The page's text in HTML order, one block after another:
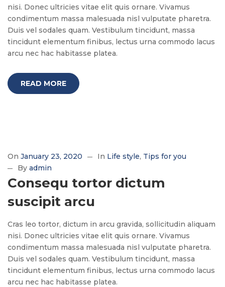
nisi. Donec ultricies vitae elit quis ornare. Vivamus
condimentum massa malesuada nisl vulputate pharetra.
Duis vel sodales quam. Vestibulum tincidunt, massa
tincidunt elementum finibus, lectus urna commodo lacus
arcu nec hac habitasse platea.
READ MORE
On January 23, 2020 In Life style Tips for you
By admin
Consequ tortor dictum
suscipit arcu
Cras leo tortor, dictum in arcu gravida, sollicitudin aliquam
nisi. Donec ultricies vitae elit quis ornare. Vivamus
condimentum massa malesuada nisl vulputate pharetra.
Duis vel sodales quam. Vestibulum tincidunt, massa
tincidunt elementum finibus, lectus urna commodo lacus
arcu nec hac habitasse platea.